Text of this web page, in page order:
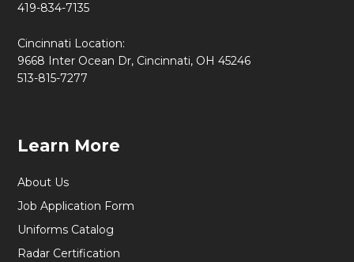
419-834-7135
Cincinnati Location:
9668 Inter Ocean Dr, Cincinnati, OH 45246
513-815-7277
Learn More
About Us
Job Application Form
Uniforms Catalog
Radar Certification